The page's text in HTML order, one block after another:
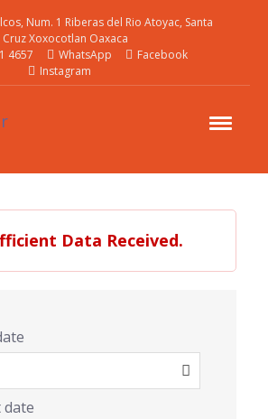
Num. 1 Riberas del Rio Atoyac, Santa
Cruz Xoxocotlan Oaxaca
4657
WhatsApp
Facebook
Instagram
Data Received.
date